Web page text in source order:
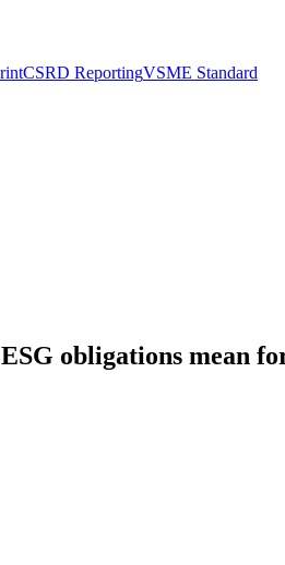
CSRD ReportingVSME Standard
obligations mean